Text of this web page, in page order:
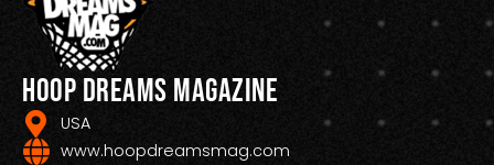
Hoop Dreams Magazine
USA
www.hoopdreamsmag.com